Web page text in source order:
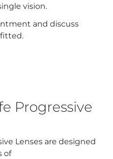
vision.​
and discuss
fitted.
Progressive
Lenses are designed
of